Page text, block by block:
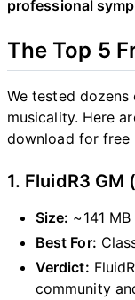
professional
The Top 5
We tested
musicality. Here
download for free
1. FluidR3 GM
Size: ~141 MB
Best For:
Verdict:
community